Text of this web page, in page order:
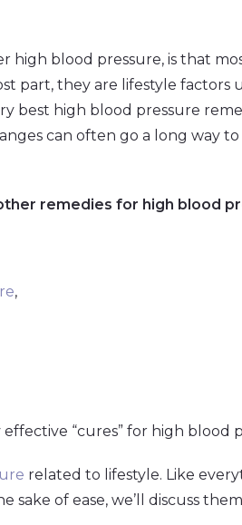
high blood pressure, is that
part, they are lifestyle factors
best high blood pressure
can often go a long way
remedies for high blood
,
“cures” for high blood
related to lifestyle. Like
of ease, we’ll discuss them